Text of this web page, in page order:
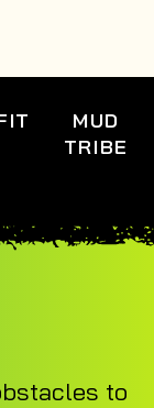
MUD
TRIBE
to